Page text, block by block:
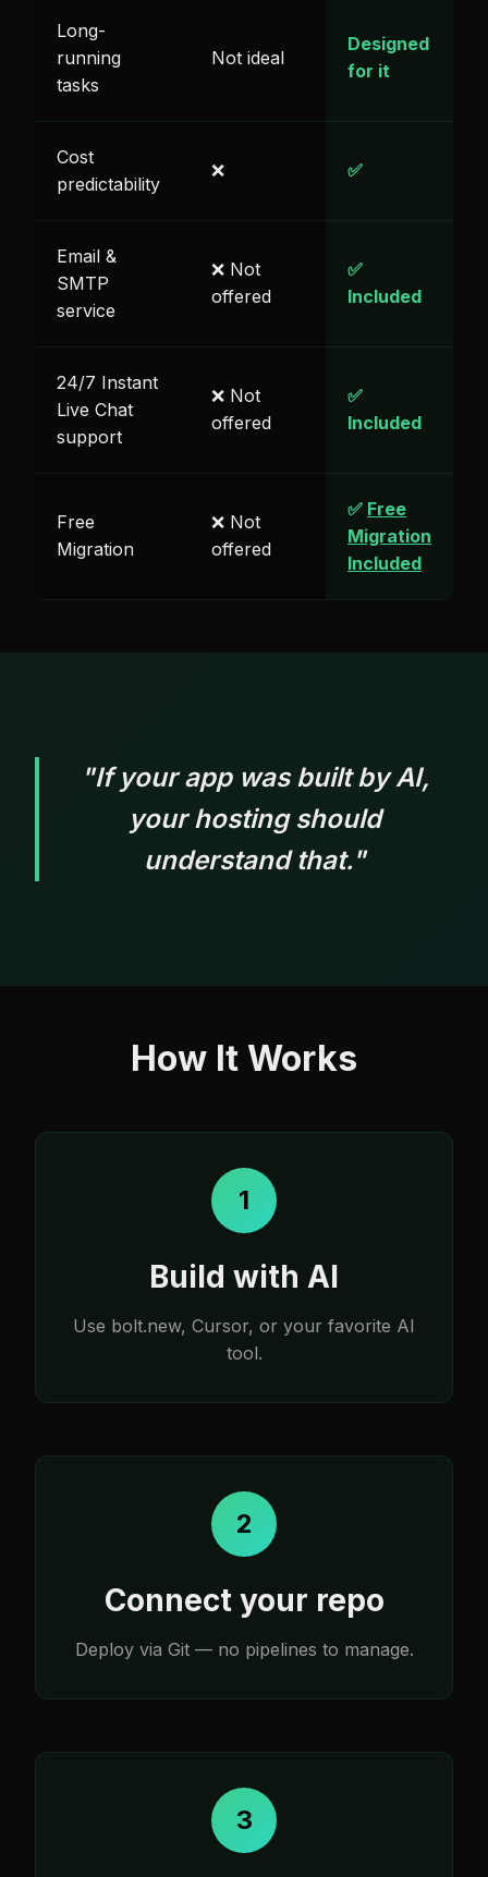
Long-
running
tasks
Not ideal
Designed
for it
Cost
predictability
❌ ✅
Email &
SMTP
service
❌ Not
offered
✅
Included
24/7 Instant
Live Chat
support
❌ Not
offered
✅
Included
Free
Migration
❌ Not
offered
✅ Free
Migration
Included
"If your app was built by AI,
your hosting should
understand that."
How It Works
1
Build with AI
Use bolt.new, Cursor, or your favorite AI
tool.
2
Connect your repo
Deploy via Git — no pipelines to manage.
3